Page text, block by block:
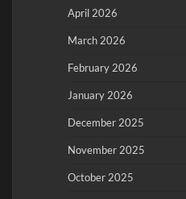
April 2026
March 2026
February 2026
January 2026
December 2025
November 2025
October 2025